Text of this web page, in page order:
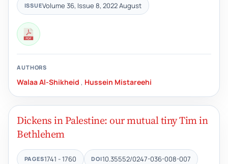
ISSUEVolume 36, Issue 8, 2022 August
AUTHORS
Walaa Al-Shikheid , Hussein Mistareehi
Dickens in Palestine: our mutual tiny Tim in
Bethlehem
PAGES1741 - 1760 DOI10.35552/0247-036-008-007